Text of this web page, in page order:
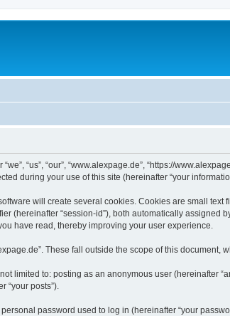
“us”, “our”, “www.alexpage.de”, “https://
during your use of this site (hereinafter “your
will create several cookies. Cookies are small text
(hereinafter “session-id”), both automatically assigned
have read, thereby improving your user experience.
These fall outside the scope of this document,
limited to: posting as an anonymous user (hereinafter
“your posts”).
password used to log in (hereinafter “your